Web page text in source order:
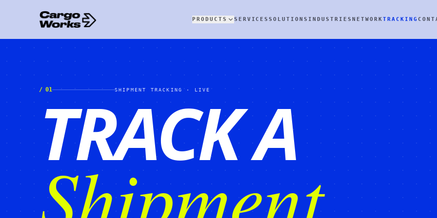
PRODUCTS SERVICESSOLUTIONS INDUSTRIESNETWORKTRACKING
/01 SHIPMENT TRACKING · LIVE
TRACK A
Shipment